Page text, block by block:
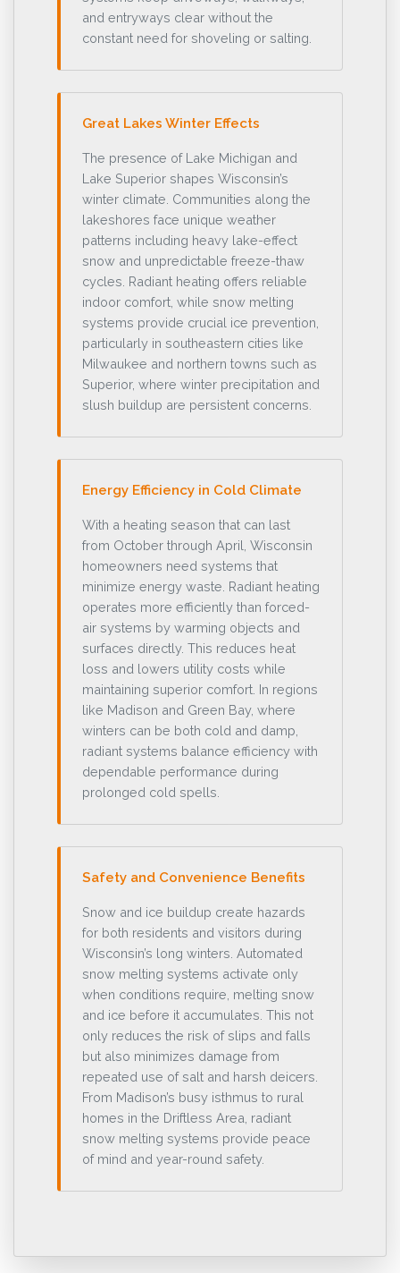
and entryways clear without the
constant need for shoveling or salting.
Great Lakes Winter Effects
The presence of Lake Michigan and
Lake Superior shapes Wisconsin’s
winter climate. Communities along the
lakeshores face unique weather
patterns including heavy lake-effect
snow and unpredictable freeze-thaw
cycles. Radiant heating offers reliable
indoor comfort, while snow melting
systems provide crucial ice prevention,
particularly in southeastern cities like
Milwaukee and northern towns such as
Superior, where winter precipitation and
slush buildup are persistent concerns.
Energy Efficiency in Cold Climate
With a heating season that can last
from October through April, Wisconsin
homeowners need systems that
minimize energy waste. Radiant heating
operates more efficiently than forced-
air systems by warming objects and
surfaces directly. This reduces heat
loss and lowers utility costs while
maintaining superior comfort. In regions
like Madison and Green Bay, where
winters can be both cold and damp,
radiant systems balance efficiency with
dependable performance during
prolonged cold spells.
Safety and Convenience Benefits
Snow and ice buildup create hazards
for both residents and visitors during
Wisconsin’s long winters. Automated
snow melting systems activate only
when conditions require, melting snow
and ice before it accumulates. This not
only reduces the risk of slips and falls
but also minimizes damage from
repeated use of salt and harsh deicers.
From Madison’s busy isthmus to rural
homes in the Driftless Area, radiant
snow melting systems provide peace
of mind and year-round safety.